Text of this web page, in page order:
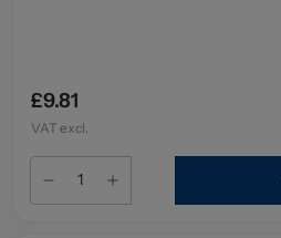
£9.81
VAT excl.